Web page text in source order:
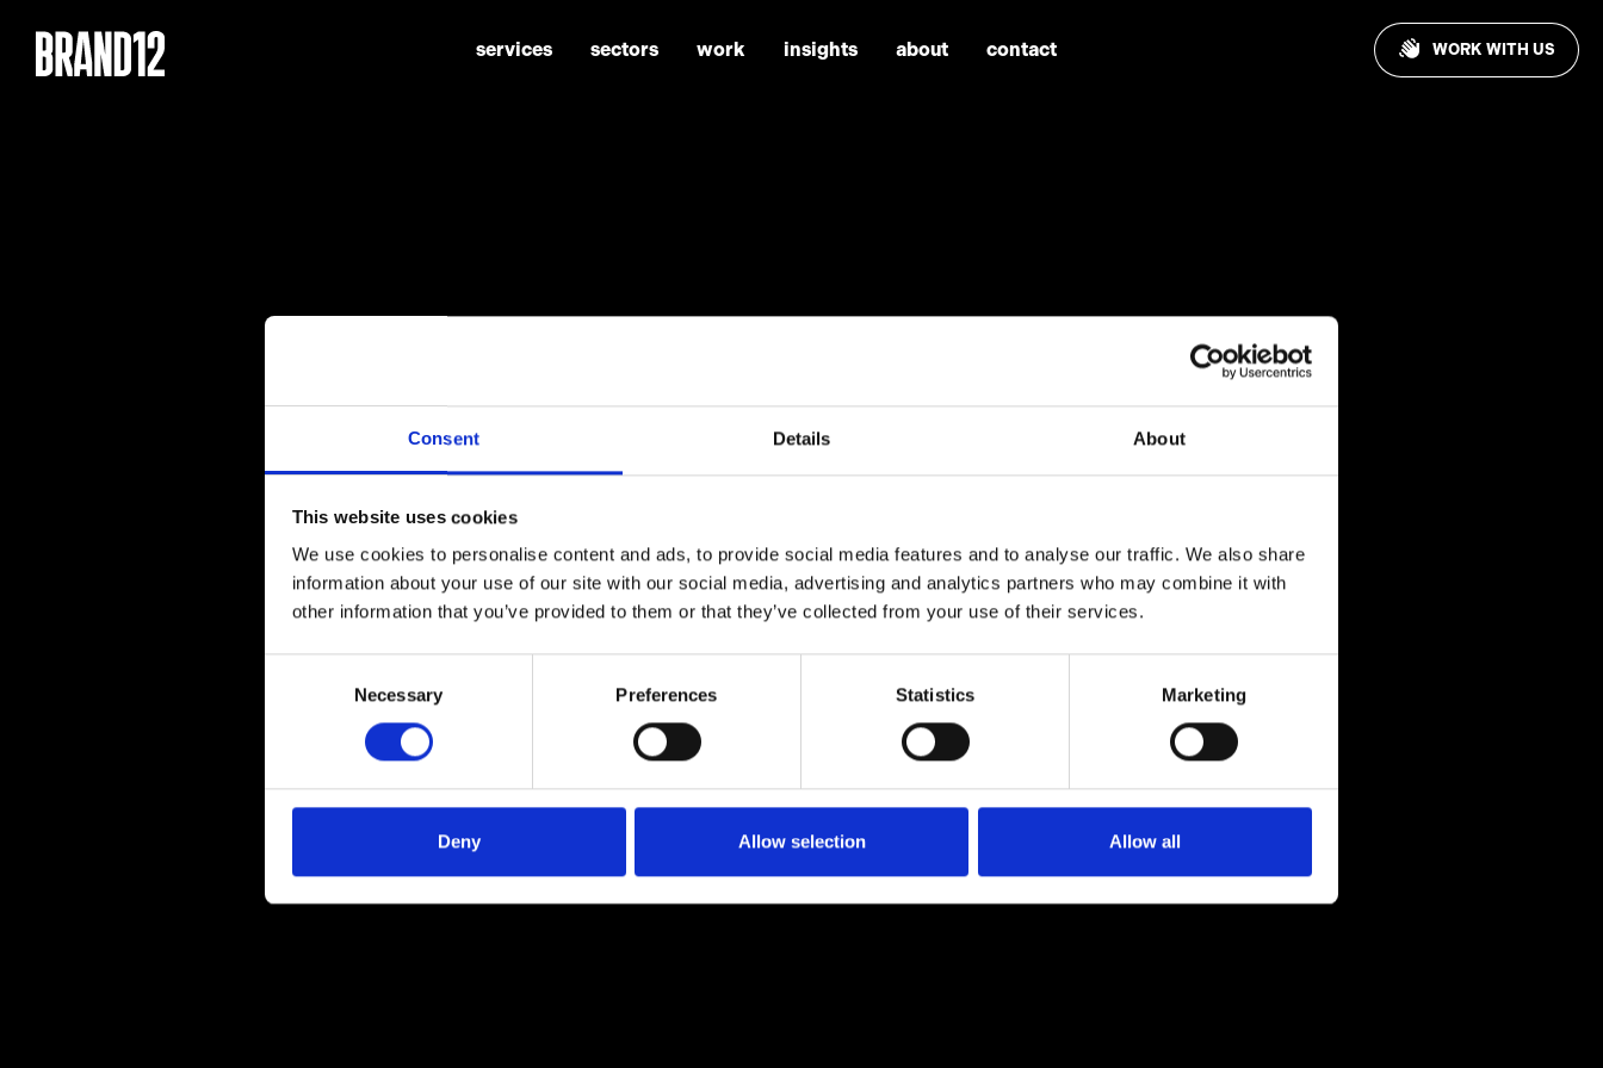
Consent Details About
This website uses cookies
We use cookies to personalise content and ads, to provide social media features and to analyse our traffic. We also share
information about your use of our site with our social media, advertising and analytics partners who may combine it with
other information that you’ve provided to them or that they’ve collected from your use of their services.
Necessary Preferences Statistics Marketing
Deny Allow selection Allow all
services sectors work insights about contact WORK WITH US